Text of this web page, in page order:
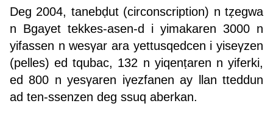
Deg 2004, tanebḍut (circonscription) n tẓegwa
n Bgayet tekkes-asen-d i yimakaren 3000 n
yifassen n wesγar ara yettusqedcen i yiseγzen
(pelles) ed tqubac, 132 n yiqenṭaren n yiferki,
ed 800 n yesγaren iγezfanen ay llan tteddun
ad ten-ssenzen deg ssuq aberkan.